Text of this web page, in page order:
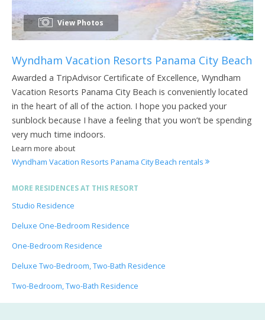
View Photos
Wyndham Vacation Resorts Panama City Beach
Awarded a TripAdvisor Certificate of Excellence, Wyndham
Vacation Resorts Panama City Beach is conveniently located
in the heart of all of the action. I hope you packed your
sunblock because I have a feeling that you won’t be spending
very much time indoors.
Learn more about
Wyndham Vacation Resorts Panama City Beach rentals
MORE RESIDENCES AT THIS RESORT
Studio Residence
Deluxe One-Bedroom Residence
One-Bedroom Residence
Deluxe Two-Bedroom, Two-Bath Residence
Two-Bedroom, Two-Bath Residence